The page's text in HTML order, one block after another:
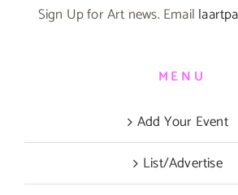
Sign Up for Art news. Email
MENU
Add Your Event
List/Advertise